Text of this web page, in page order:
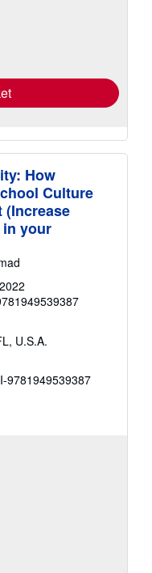
How
Culture
(Increase
your
U.S.A.
9781949539387